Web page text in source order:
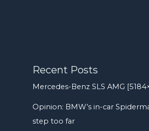
Recent Posts
Mercedes-Benz SLS AMG
Opinion: BMW’s in-car
step too far